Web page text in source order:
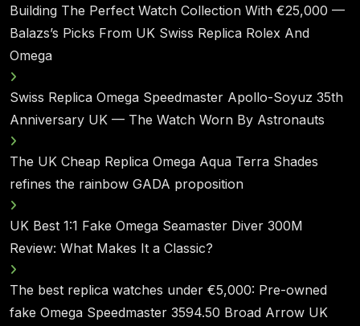
Building The Perfect Watch Collection With €25,000 —
Balazs’s Picks From UK Swiss Replica Rolex And
Omega
Swiss Replica Omega Speedmaster Apollo-Soyuz 35th
Anniversary UK — The Watch Worn By Astronauts
The UK Cheap Replica Omega Aqua Terra Shades
refines the rainbow GADA proposition
UK Best 1:1 Fake Omega Seamaster Diver 300M
Review: What Makes It a Classic?
The best replica watches under €5,000: Pre-owned
fake Omega Speedmaster 3594.50 Broad Arrow UK